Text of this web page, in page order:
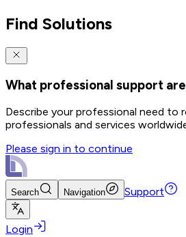
Find Solutions
What professional support
Describe your professional need to
professionals and services
Please sign in to continue
Search Navigation Support
Login